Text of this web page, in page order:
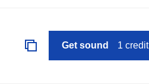
Get sound 1 credit